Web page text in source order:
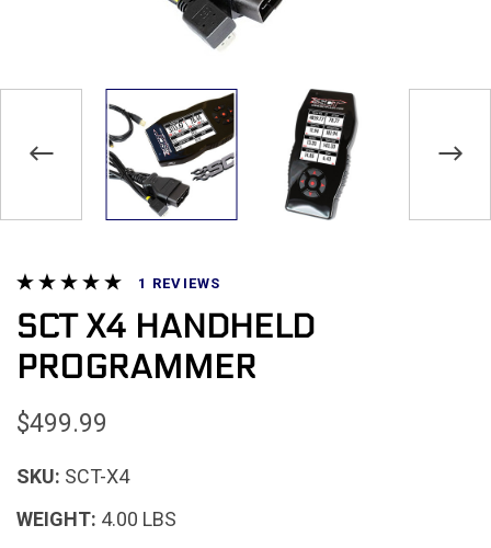
REVIEWS
SCT X4 HANDHELD
PROGRAMMER
$499.99
SKU: SCT-X4
WEIGHT: 4.00 LBS